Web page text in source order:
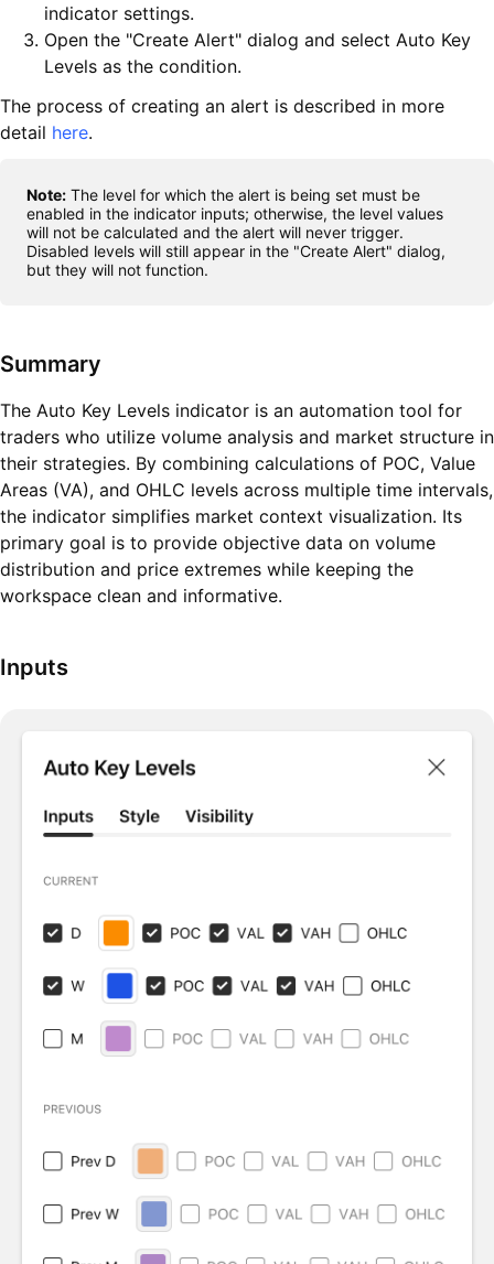
indicator settings.
Open the "Create Alert" dialog and select Auto Key
Levels as the condition.
The process of creating an alert is described in more
detail here.
Note: The level for which the alert is being set must be
enabled in the indicator inputs; otherwise, the level values
will not be calculated and the alert will never trigger.
Disabled levels will still appear in the "Create Alert" dialog,
but they will not function.
Summary
The Auto Key Levels indicator is an automation tool for
traders who utilize volume analysis and market structure in
their strategies. By combining calculations of POC, Value
Areas (VA), and OHLC levels across multiple time intervals,
the indicator simplifies market context visualization. Its
primary goal is to provide objective data on volume
distribution and price extremes while keeping the
workspace clean and informative.
Inputs